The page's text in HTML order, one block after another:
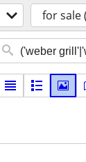
for sale